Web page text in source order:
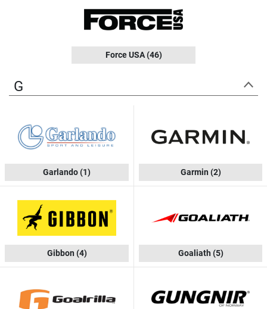
Force USA(46)
G
Garlando(1) Garmin (2)
Gibbon (4) Goaliath (5)